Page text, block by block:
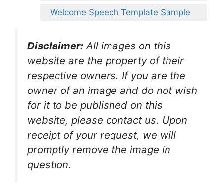
Welcome Speech Template Sample
Disclaimer: All images on this
website are the property of their
respective owners. If you are the
owner of an image and do not wish
for it to be published on this
website, please contact us. Upon
receipt of your request, we will
promptly remove the image in
question.